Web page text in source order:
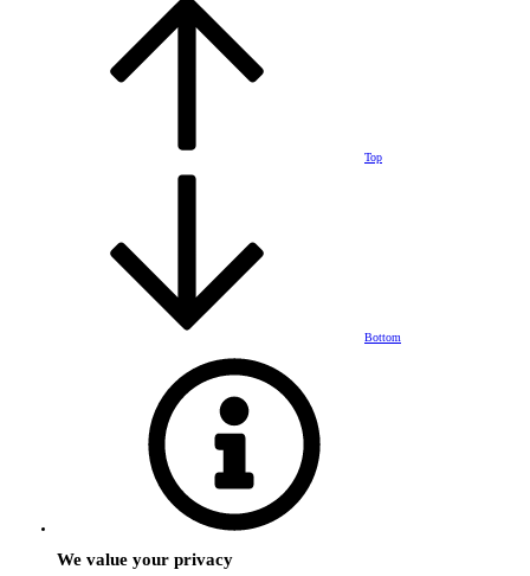
Top
Bottom
We value your privacy